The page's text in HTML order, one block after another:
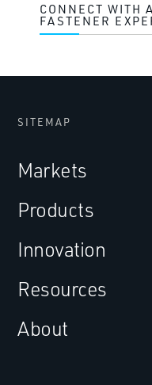
CONNECT WITH
FASTENER
SITEMAP
Markets
Products
Innovation
Resources
About